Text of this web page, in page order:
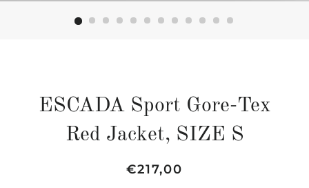
ESCADA Sport Gore-Tex
Red Jacket, SIZE S
Regular
Sale
€217,00